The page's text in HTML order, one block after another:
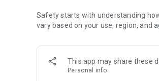
content 24/7 to keep Spoon safe.
For more information on how we
[Community]
Website: www.spooncast.net
Safety starts with understanding
vary based on your use, region, and
This app may share these
Personal info